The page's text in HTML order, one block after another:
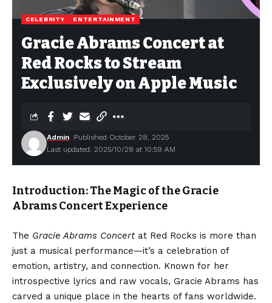
CELEBRITY ENTERTAINMENT
Gracie Abrams Concert at
Red Rocks to Stream
Exclusively on Apple Music
Last updated: 2025/10/28 at 10:59 AM
Admin Published October 28, 2025
Introduction: The Magic of the Gracie
Abrams Concert Experience
The Gracie Abrams Concertat Red Rocks is more than
just a musical performance—it’s a celebration of
emotion, artistry, and connection. Known for her
introspective lyrics and raw vocals, Gracie Abrams has
carved a unique place in the hearts of fans worldwide.